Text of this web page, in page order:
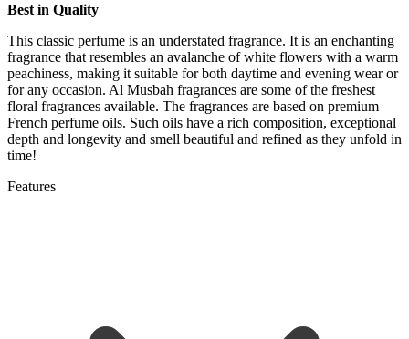
Best in Quality
This classic perfume is an understated fragrance. It is an enchanting
fragrance that resembles an avalanche of white flowers with a warm
peachiness, making it suitable for both daytime and evening wear or
for any occasion. Al Musbah fragrances are some of the freshest
floral fragrances available. The fragrances are based on premium
French perfume oils. Such oils have a rich composition, exceptional
depth and longevity and smell beautiful and refined as they unfold in
time!
Features